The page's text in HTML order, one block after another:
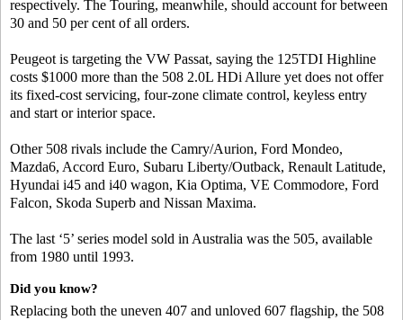
respectively. The Touring, meanwhile, should account for between
30 and 50 per cent of all orders.
Peugeot is targeting the VW Passat, saying the 125TDI Highline
costs $1000 more than the 508 2.0L HDi Allure yet does not offer
its fixed-cost servicing, four-zone climate control, keyless entry
and start or interior space.
Other 508 rivals include the Camry/Aurion, Ford Mondeo,
Mazda6, Accord Euro, Subaru Liberty/Outback, Renault Latitude,
Hyundai i45 and i40 wagon, Kia Optima, VE Commodore, Ford
Falcon, Skoda Superb and Nissan Maxima.
The last ‘5’ series model sold in Australia was the 505, available
from 1980 until 1993.
Did you know?
Replacing both the uneven 407 and unloved 607 flagship, the 508